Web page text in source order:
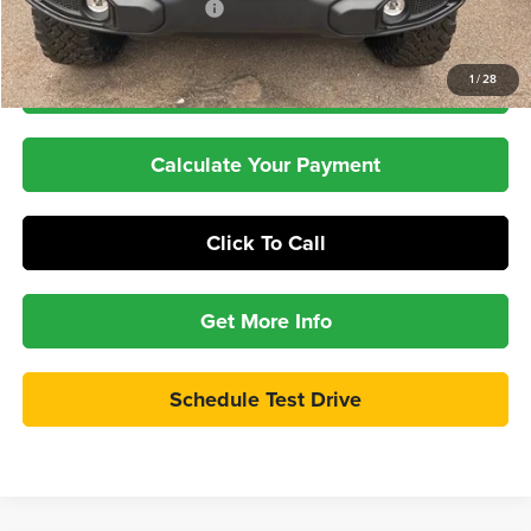
1 /28
Pepper's Discounted Price
$48,211
Check Availability
Calculate Your Payment
Click To Call
Get More Info
Schedule Test Drive